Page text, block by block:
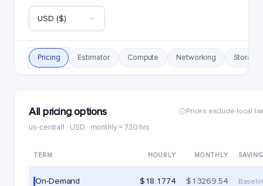
USD ($)
Pricing Estimator Compute Networking Storage
All pricing options
us-central1 · USD · monthly = 730 hrs
Prices exclude local
TERM HOURLY MONTHLY
On-Demand $18.1774 $13269.54